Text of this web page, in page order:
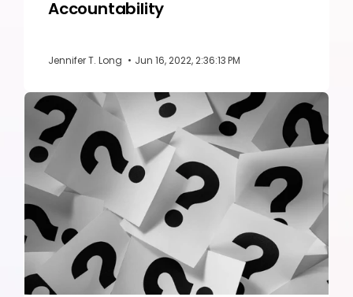
Accountability
Jennifer T. Long • Jun 16, 2022, 2:36:13 PM